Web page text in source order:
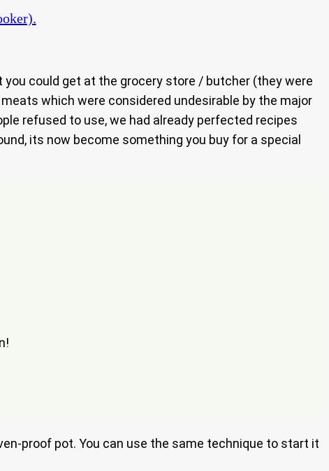
could get at the grocery store / butcher (they were
which were considered undesirable by the major
refused to use, we had already perfected recipes
its now become something you buy for a special
proof pot. You can use the same technique to start it